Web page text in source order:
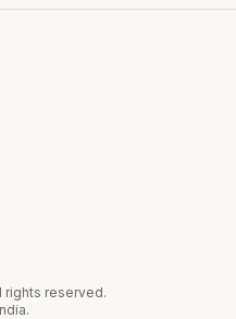
rights reserved.